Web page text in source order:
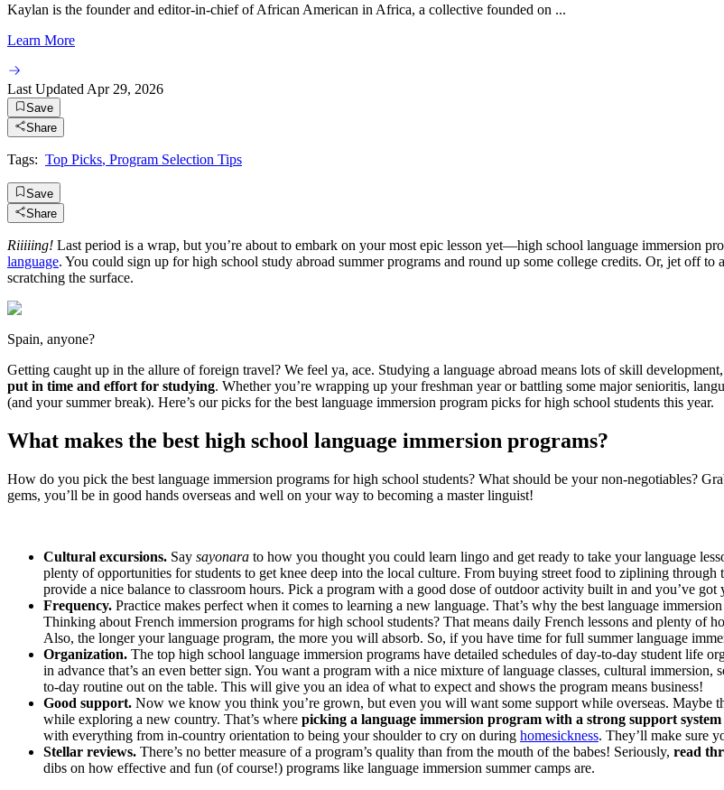
Kaylan is the founder and editor-in-chief of African American in Africa, a collective founded on ...
Learn More
Last Updated Apr 29, 2026
Save
Share
Tags: Top Picks, Program Selection Tips
Save
Share
Riiiiing! Last period is a wrap, but you’re about to embark on your most epic lesson yet—high school language immersion
language. You could sign up for high school study abroad summer programs and round up some college credits. Or, jet off
scratching the surface.
Spain, anyone?
Getting caught up in the allure of foreign travel? We feel ya, ace. Studying a language abroad means lots of skill
put in time and effort for studying. Whether you’re wrapping up your freshman year or battling some major senioritis,
(and your summer break). Here’s our picks for the best language immersion program picks for high school students this year.
What makes the best high school language immersion programs?
How do you pick the best language immersion programs for high school students? What should be your non-negotiables?
gems, you’ll be in good hands overseas and well on your way to becoming a master linguist!
Cultural excursions. Say sayonara to how you thought you could learn lingo and get ready to take your language
plenty of opportunities for students to get knee deep into the local culture. From buying street food to ziplining
provide a nice balance to classroom hours. Pick a program with a good dose of outdoor activity built in and you’ve got
Frequency. Practice makes perfect when it comes to learning a new language. That’s why the best language
Thinking about French immersion programs for high school students? That means daily French lessons and plenty of
Also, the longer your language program, the more you will absorb. So, if you have time for full summer language
Organization. The top high school language immersion programs have detailed schedules of day-to-day student life
in advance that’s an even better sign. You want a program with a nice mixture of language classes, cultural
to-day routine out on the table. This will give you an idea of what to expect and shows the program means business!
Good support. Now we know you think you’re grown, but even you will want some support while overseas.
while exploring a new country. That’s where picking a language immersion program with a strong support
with everything from in-country orientation to being your shoulder to cry on during homesickness. They’ll make sure
Stellar reviews. There’s no better measure of a program’s quality than from the mouth of the babes! Seriously, read
dibs on how effective and fun (of course!) programs like language immersion summer camps are.